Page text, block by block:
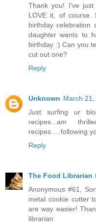
Thank you! I've
LOVE it, of
birthday
daughter wants to
birthday :) Can you
cut out one?
Reply
Unknown March
Just surfing ur
recipes...am
recipes.....following
Reply
The Food Librarian
Anonymous #61,
metal cookie cutter
are way easier!
librarian